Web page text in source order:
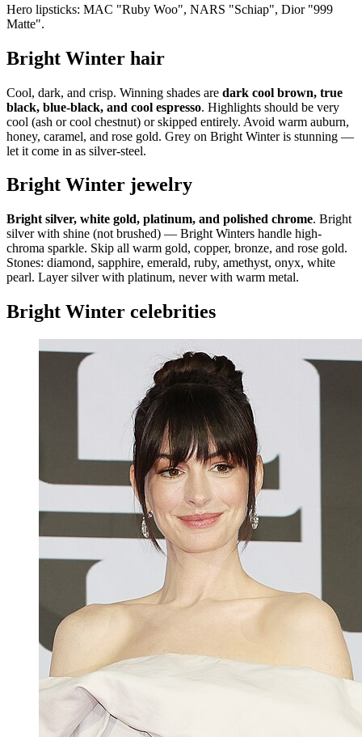
Hero lipsticks: MAC "Ruby Woo", NARS "Schiap", Dior "999
Matte".
Bright Winter hair
Cool, dark, and crisp. Winning shades are dark cool brown, true
black, blue-black, and cool espresso. Highlights should be very
cool (ash or cool chestnut) or skipped entirely. Avoid warm auburn,
honey, caramel, and rose gold. Grey on Bright Winter is stunning —
let it come in as silver-steel.
Bright Winter jewelry
Bright silver, white gold, platinum, and polished chrome. Bright
silver with shine (not brushed) — Bright Winters handle high-
chroma sparkle. Skip all warm gold, copper, bronze, and rose gold.
Stones: diamond, sapphire, emerald, ruby, amethyst, onyx, white
pearl. Layer silver with platinum, never with warm metal.
Bright Winter celebrities